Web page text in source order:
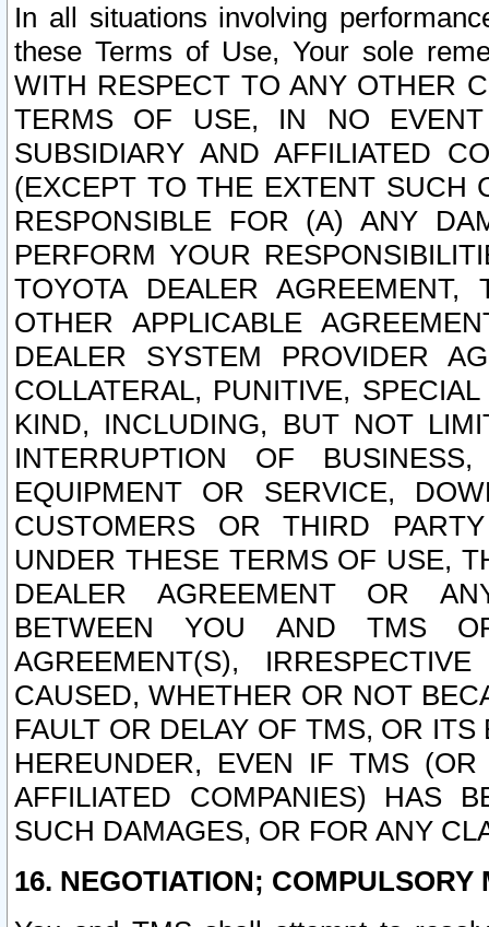
In all situations involving
these Terms of Use, Your sole
WITH RESPECT TO ANY OTHER
TERMS OF USE, IN NO
SUBSIDIARY AND AFFILIATED
(EXCEPT TO THE EXTENT SUCH
RESPONSIBLE FOR (A) ANY
PERFORM YOUR
TOYOTA DEALER
OTHER APPLICABLE
DEALER SYSTEM PROVIDER
COLLATERAL, PUNITIVE,
KIND, INCLUDING, BUT NOT
INTERRUPTION OF
EQUIPMENT OR SERVICE,
CUSTOMERS OR THIRD
UNDER THESE TERMS OF USE,
DEALER AGREEMENT OR
BETWEEN YOU AND TMS
AGREEMENT(S),
CAUSED, WHETHER OR NOT
FAULT OR DELAY OF TMS, OR
HEREUNDER, EVEN IF TMS
AFFILIATED COMPANIES) HAS
SUCH DAMAGES, OR FOR ANY
16. NEGOTIATION; COMPULSORY